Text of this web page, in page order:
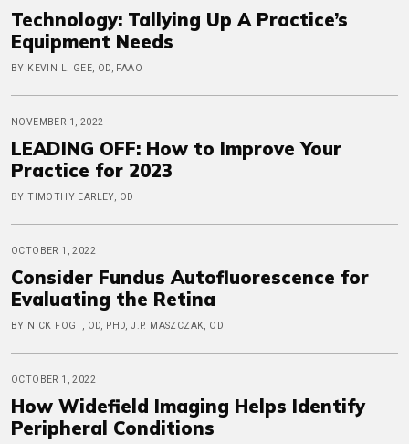
Technology: Tallying Up A Practice’s
Equipment Needs
BY KEVIN L. GEE, OD, FAAO
NOVEMBER 1, 2022
LEADING OFF: How to Improve Your
Practice for 2023
BY TIMOTHY EARLEY, OD
OCTOBER 1, 2022
Consider Fundus Autofluorescence for
Evaluating the Retina
BY NICK FOGT, OD, PHD, J.P. MASZCZAK, OD
OCTOBER 1, 2022
How Widefield Imaging Helps Identify
Peripheral Conditions